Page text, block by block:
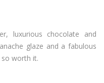
te
e
luxurious chocolate and
glaze and a fabulous
worth it.